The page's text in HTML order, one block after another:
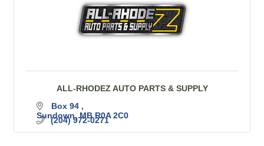
ALL-RHODEZ AUTO PARTS & SUPPLY
Box 94
Sundown MB R0A 2C0
(204) 972-0271